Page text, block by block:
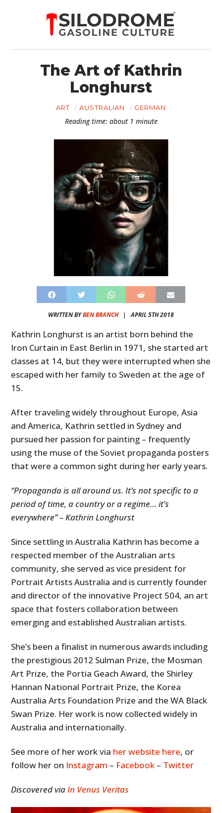
The Art of Kathrin
Longhurst
ART AUSTRALIAN GERMAN
Reading time: about 1 minute
WRITTEN BYBEN BRANCH| APRIL 5TH 2018
Kathrin Longhurst is an artist born behind the
Iron Curtain in East Berlin in 1971, she started art
classes at 14, but they were interrupted when she
escaped with her family to Sweden at the age of
15.
After traveling widely throughout Europe, Asia
and America, Kathrin settled in Sydney and
pursued her passion for painting – frequently
using the muse of the Soviet propaganda posters
that were a common sight during her early years.
“Propaganda is all around us. It’s not specific to a
period of time, a country or a regime… it’s
everywhere” – Kathrin Longhurst
Since settling in Australia Kathrin has become a
respected member of the Australian arts
community, she served as vice president for
Portrait Artists Australia and is currently founder
and director of the innovative Project 504, an art
space that fosters collaboration between
emerging and established Australian artists.
She’s been a finalist in numerous awards including
the prestigious 2012 Sulman Prize, the Mosman
Art Prize, the Portia Geach Award, the Shirley
Hannan National Portrait Prize, the Korea
Australia Arts Foundation Prize and the WA Black
Swan Prize. Her work is now collected widely in
Australia and internationally.
See more of her work via her website here, or
follow her on Instagram – Facebook – Twitter
Discovered viaIn Venus Veritas